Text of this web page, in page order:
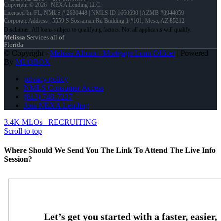
Copyright © 2026 | NEXA Lending LLC.
Licensed In: FL, NMLS # 2630448 | NMLS ID 1660690 | AZMB #0944059
Corporate Address : 5559 S Sossaman Rd Building 1 #101, Mesa, AZ 85212
Melissa Services all of
Florida
© Copyright - Melissa Albano -Mortgage Loan Officer| Powered
By MLOBOX
privacy policy
NMLS Consumer Access
(813) 748-7237
Join NEXA Lending
3.4K MLOs
RECRUITING
Scroll to top
Where Should We Send You The Link To Attend The Live Info
Session?